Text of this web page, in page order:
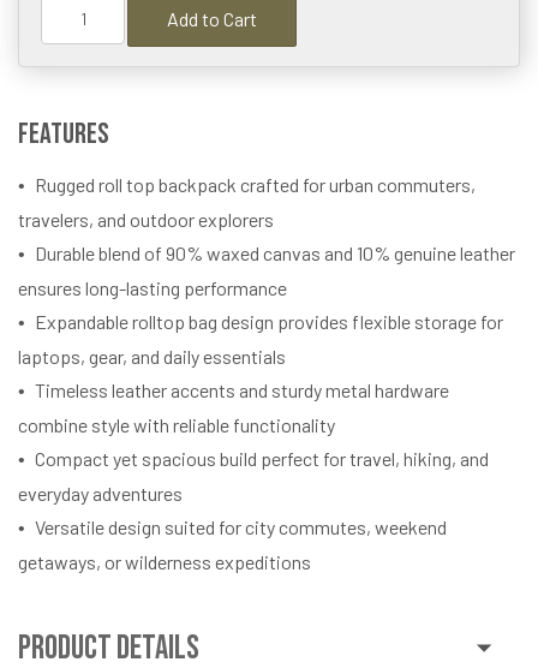
Add to Cart
Features
Rugged roll top backpack crafted for urban commuters,
travelers, and outdoor explorers
Durable blend of 90% waxed canvas and 10% genuine leather
ensures long-lasting performance
Expandable rolltop bag design provides flexible storage for
laptops, gear, and daily essentials
Timeless leather accents and sturdy metal hardware
combine style with reliable functionality
Compact yet spacious build perfect for travel, hiking, and
everyday adventures
Versatile design suited for city commutes, weekend
getaways, or wilderness expeditions
Product Details